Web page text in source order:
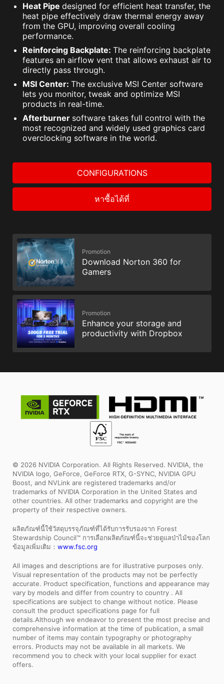
Heat Pipe designed for efficient heat transfer, the
heat pipe effectively draw thermal energy away
from the GPU, improving overall cooling
performance.
Reinforcing Backplate: The reinforcing backplate
features an airflow vent that allows exhaust air to
directly pass through.
MSI Center: The exclusive MSI Center software
lets you monitor, tweak and optimize MSI
products in real-time.
Afterburner software takes full control with the
most recognized and widely used graphics card
overclocking software in the world.
CONFIGURATIONS
หาซื้อได้ที่
Promotion
Download Norton 360 for
Gamers
Promotion
Enhance your storage and
productivity with Dropbox
© 2026 NVIDIA Corporation. All Rights Reserved. NVIDIA, the
NVIDIA logo, GeForce, GeForce RTX, G-SYNC, NVIDIA GPU
Boost, and NVLink are registered trademarks and/or
trademarks of NVIDIA Corporation in the United States and
other countries. All other trademarks and copyright are the
property of their respective owners.
ผลิตภัณฑ์นี้ใช้วัสดุบรรจุภัณฑ์ที่ได้รับการรับรองจาก Forest
Stewardship Council™ การเลือกผลิตภัณฑ์นี้จะช่วยดูแลป่าไม้ของโลก
ข้อมูลเพิ่มเติม： www.fsc.org
All images and descriptions are for illustrative purposes only.
Visual representation of the products may not be perfectly
accurate. Product specification, functions and appearance may
vary by models and differ from country to country . All
specifications are subject to change without notice. Please
consult the product specifications page for full
details.Although we endeavor to present the most precise and
comprehensive information at the time of publication, a small
number of items may contain typography or photography
errors. Products may not be available in all markets. We
recommend you to check with your local supplier for exact
offers.